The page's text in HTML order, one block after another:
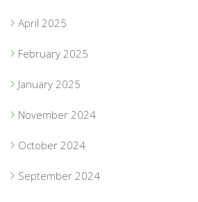
April 2025
February 2025
January 2025
November 2024
October 2024
September 2024